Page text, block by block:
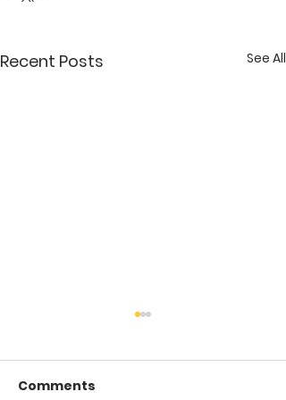
Recent Posts See All
Comments